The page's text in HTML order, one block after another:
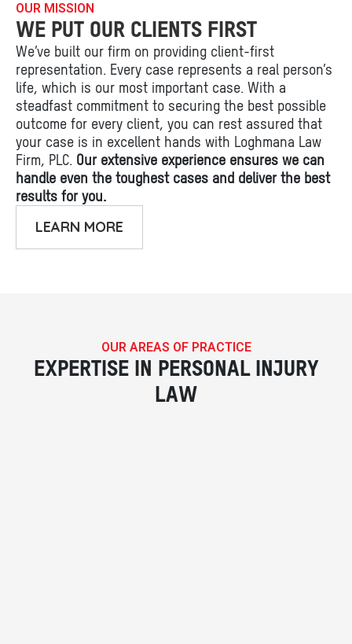
OUR MISSION
WE PUT OUR CLIENTS FIRST
We’ve built our firm on providing client-first
representation. Every case represents a real person’s
life, which is our most important case. With a
steadfast commitment to securing the best possible
outcome for every client, you can rest assured that
your case is in excellent hands with Loghmana Law
Firm, PLC. Our extensive experience ensures we can
handle even the toughest cases and deliver the best
results for you.
LEARN MORE
OUR AREAS OF PRACTICE
EXPERTISE IN PERSONAL INJURY
LAW